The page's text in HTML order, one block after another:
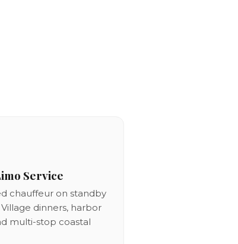
Service
chauffeur on standby
dinners, harbor
multi-stop coastal